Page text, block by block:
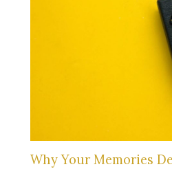
Why Your Memories